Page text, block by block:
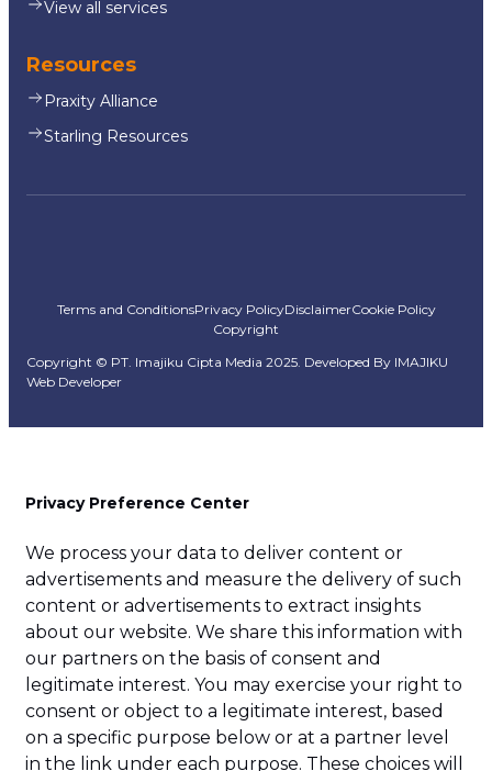
View all services
Resources
Praxity Alliance
Starling Resources
Terms and ConditionsPrivacy PolicyDisclaimerCookie Policy
Copyright
Copyright © PT. Imajiku Cipta Media 2025. Developed By IMAJIKU
Web Developer
Privacy Preference Center
We process your data to deliver content or
advertisements and measure the delivery of such
content or advertisements to extract insights
about our website. We share this information with
our partners on the basis of consent and
legitimate interest. You may exercise your right to
consent or object to a legitimate interest, based
on a specific purpose below or at a partner level
in the link under each purpose. These choices will